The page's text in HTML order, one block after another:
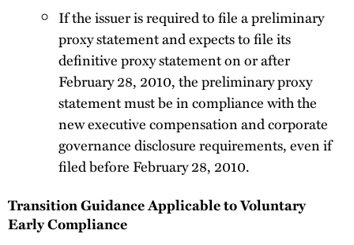
If the issuer is required to file a preliminary
proxy statement and expects to file its
definitive proxy statement on or after
February 28, 2010, the preliminary proxy
statement must be in compliance with the
new executive compensation and corporate
governance disclosure requirements, even if
filed before February 28, 2010.
Transition Guidance Applicable to Voluntary
Early Compliance